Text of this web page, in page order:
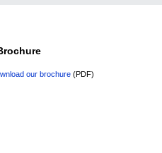
our brochure (PDF)